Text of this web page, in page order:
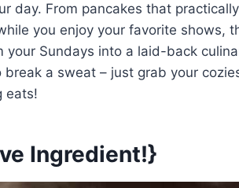
day. From pancakes that
you enjoy your favorite shows,
your Sundays into a laid-back
a sweat – just grab your
eats!
Ingredient!}